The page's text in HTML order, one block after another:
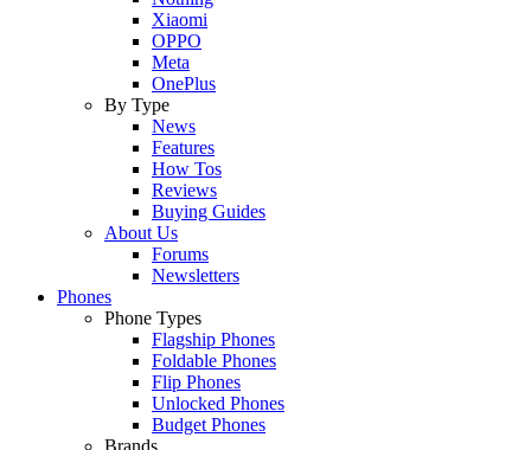
Xiaomi
OPPO
Meta
OnePlus
By Type
News
Features
How Tos
Reviews
Buying Guides
About Us
Forums
Newsletters
Phones
Phone Types
Flagship Phones
Foldable Phones
Flip Phones
Unlocked Phones
Budget Phones
Brands